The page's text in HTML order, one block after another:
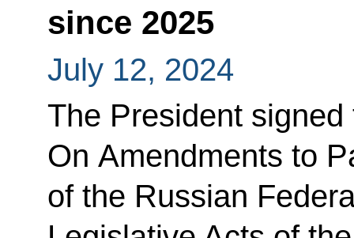
since 2025
July 12, 2024
The President
On Amendments to
of the Russian